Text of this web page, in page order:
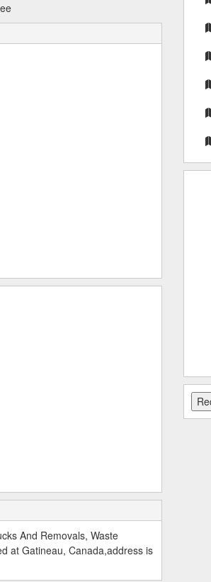
And Removals, Waste
at Gatineau, Canada,address is